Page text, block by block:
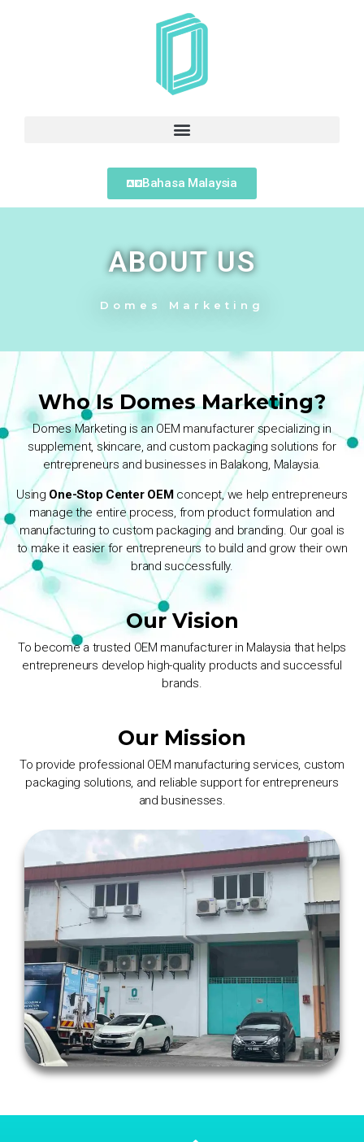
Bahasa Malaysia
ABOUT US
Domes Marketing
Who Is Domes Marketing?
Domes Marketing is an OEM manufacturer specializing in
supplement, skincare, and custom packaging solutions for
entrepreneurs and businesses in Balakong, Malaysia.
Using One-Stop Center OEMconcept, we help entrepreneurs
manage the entire process, from product formulation and
manufacturing to custom packaging and branding. Our goal is
to make it easier for entrepreneurs to build and grow their own
brand successfully.
Our Vision
To become a trusted OEM manufacturer in Malaysia that helps
entrepreneurs develop high-quality products and successful
brands.
Our Mission
To provide professional OEM manufacturing services, custom
packaging solutions, and reliable support for entrepreneurs
and businesses.